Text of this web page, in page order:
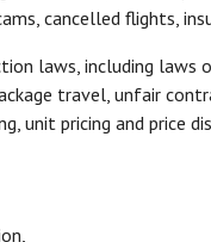
cancelled flights,
laws, including laws
travel, unfair
unit pricing and price